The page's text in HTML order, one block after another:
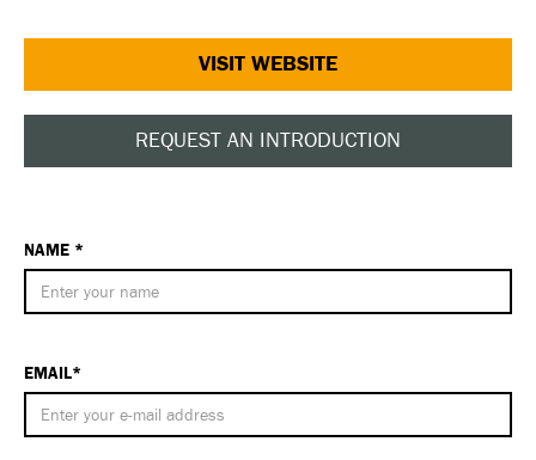
VISIT WEBSITE
REQUEST AN INTRODUCTION
NAME *
EMAIL*